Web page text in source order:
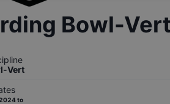
Bowl-Vert
Vert
to